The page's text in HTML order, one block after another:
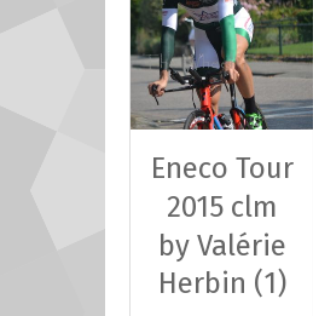
Eneco Tour
2015 clm
by Valérie
Herbin (1)